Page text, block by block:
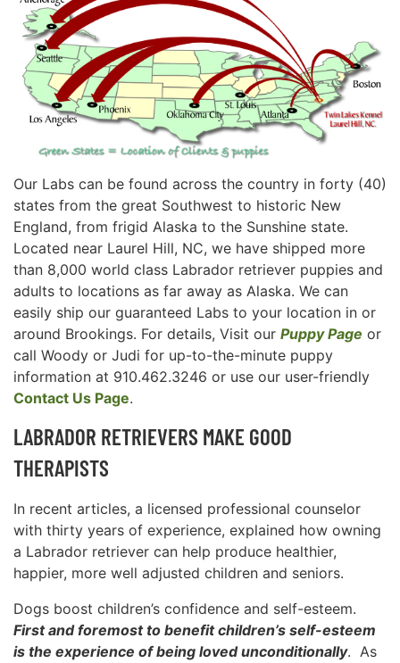
Our Labs can be found across the country in forty (40)
states from the great Southwest to historic New
England, from frigid Alaska to the Sunshine state.
Located near Laurel Hill, NC, we have shipped more
than 8,000 world class Labrador retriever puppies and
adults to locations as far away as Alaska. We can
easily ship our guaranteed Labs to your location in or
around Brookings. For details, Visit our Puppy Page or
call Woody or Judi for up-to-the-minute puppy
information at 910.462.3246 or use our user-friendly
Contact Us Page.
LABRADOR RETRIEVERS MAKE GOOD
THERAPISTS
In recent articles, a licensed professional counselor
with thirty years of experience, explained how owning
a Labrador retriever can help produce healthier,
happier, more well adjusted children and seniors.
Dogs boost children’s confidence and self-esteem.
First and foremost to benefit children’s self-esteem
is the experience of being loved unconditionally. As